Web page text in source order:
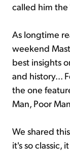
called him the
As longtime
weekend
best insights
and history...
the one
Man, Poor
We shared
it's so classic,